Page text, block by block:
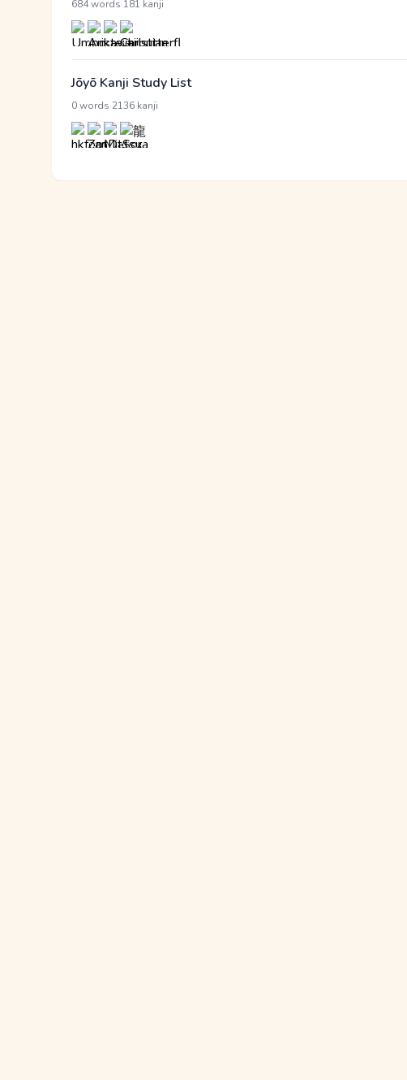
684 words 181 kanji
Jōyō Kanji Study List
0 words 2136 kanji